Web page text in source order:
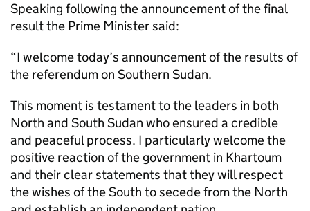
Speaking following the announcement of the final
result the Prime Minister said:
“I welcome today’s announcement of the results of
the referendum on Southern Sudan.
This moment is testament to the leaders in both
North and South Sudan who ensured a credible
and peaceful process. I particularly welcome the
positive reaction of the government in Khartoum
and their clear statements that they will respect
the wishes of the South to secede from the North